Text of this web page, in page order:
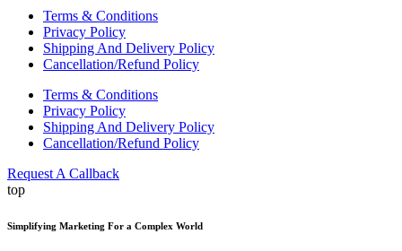
Terms & Conditions
Privacy Policy
Shipping And Delivery Policy
Cancellation/Refund Policy
Terms & Conditions
Privacy Policy
Shipping And Delivery Policy
Cancellation/Refund Policy
Request A Callback
top
Simplifying Marketing For a Complex World